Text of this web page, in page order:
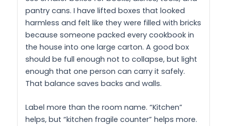
pantry cans. I have lifted boxes that looked
harmless and felt like they were filled with bricks
because someone packed every cookbook in
the house into one large carton. A good box
should be full enough not to collapse, but light
enough that one person can carry it safely.
That balance saves backs and walls.
Label more than the room name. “Kitchen”
helps, but “kitchen fragile counter” helps more.